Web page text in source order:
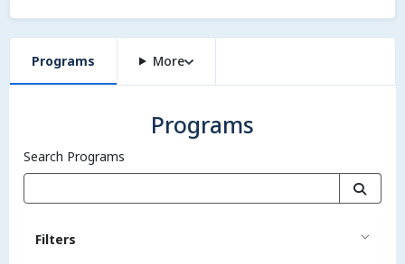
Programs More
Programs
Search Programs
Filters